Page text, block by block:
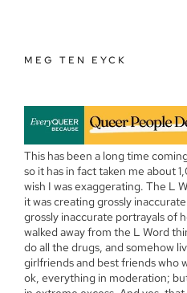
MEG TEN EYCK
This has been a long time
so it has in fact taken me about
wish I was exaggerating. The L
it was creating grossly
grossly inaccurate portrayals of
walked away from the L Word
do all the drugs, and somehow
girlfriends and best friends who
ok, everything in moderation;